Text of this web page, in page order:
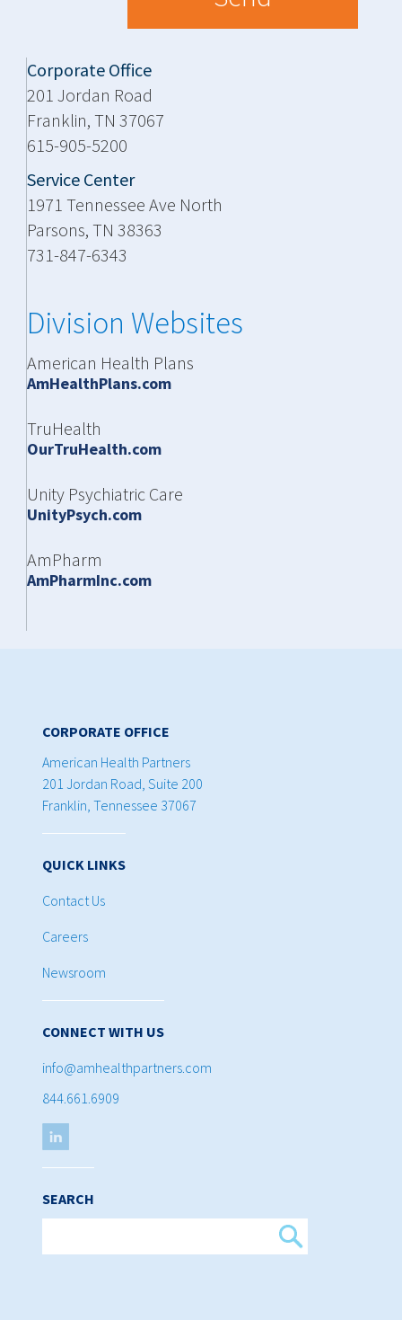
Corporate Office
201 Jordan Road
Franklin, TN 37067
615-905-5200
Service Center
1971 Tennessee Ave North
Parsons, TN 38363
731-847-6343
Division Websites
American Health Plans
AmHealthPlans.com
TruHealth
OurTruHealth.com
Unity Psychiatric Care
UnityPsych.com
AmPharm
AmPharmInc.com
CORPORATE OFFICE
American Health Partners
201 Jordan Road, Suite 200
Franklin, Tennessee 37067
QUICK LINKS
Contact Us
Careers
Newsroom
CONNECT WITH US
info@amhealthpartners.com
844.661.6909
SEARCH